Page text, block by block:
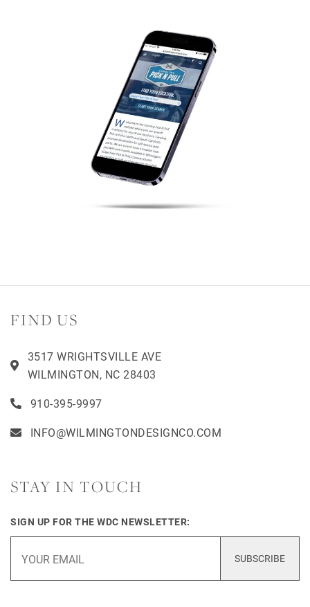
FIND US
3517 WRIGHTSVILLE AVE
WILMINGTON, NC 28403
910-395-9997
INFO@WILMINGTONDESIGNCO.COM
STAY IN TOUCH
SIGN UP FOR THE WDC NEWSLETTER:
SUBSCRIBE